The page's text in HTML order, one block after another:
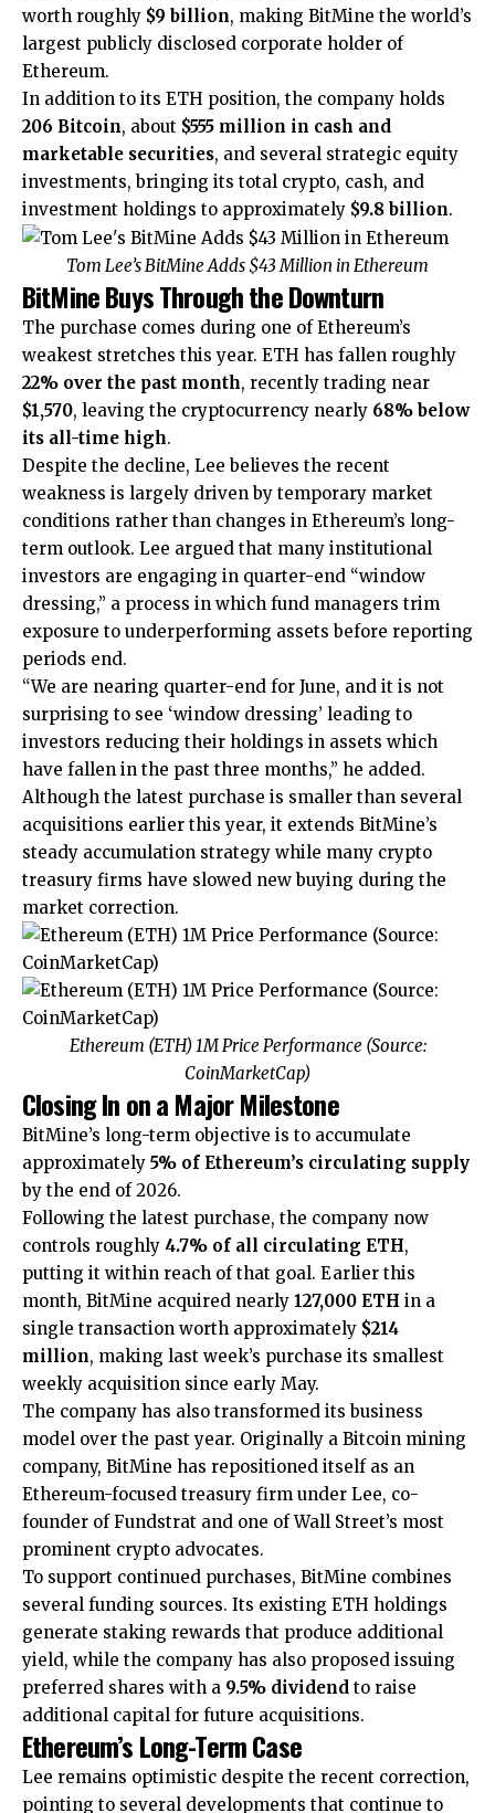
worth roughly $9 billion, making BitMine the world’s
largest publicly disclosed corporate holder of
Ethereum.
In addition to its ETH position, the company holds
206 Bitcoin, about $555 million in cash and
marketable securities, and several strategic equity
investments, bringing its total crypto, cash, and
investment holdings to approximately $9.8 billion.
Tom Lee’s BitMine Adds $43 Million in Ethereum
BitMine Buys Through the Downturn
The purchase comes during one of Ethereum’s
weakest stretches this year. ETH has fallen roughly
22% over the past month, recently trading near
$1,570, leaving the cryptocurrency nearly 68% below
its all-time high.
Despite the decline, Lee believes the recent
weakness is largely driven by temporary market
conditions rather than changes in Ethereum’s long-
term outlook. Lee argued that many institutional
investors are engaging in quarter-end “window
dressing,” a process in which fund managers trim
exposure to underperforming assets before reporting
periods end.
“We are nearing quarter-end for June, and it is not
surprising to see ‘window dressing’ leading to
investors reducing their holdings in assets which
have fallen in the past three months,” he added.
Although the latest purchase is smaller than several
acquisitions earlier this year, it extends BitMine’s
steady accumulation strategy while many crypto
treasury firms have slowed new buying during the
market correction.
Ethereum (ETH) 1M Price Performance (Source:
CoinMarketCap)
Closing In on a Major Milestone
BitMine’s long-term objective is to accumulate
approximately 5% of Ethereum’s circulating supply
by the end of 2026.
Following the latest purchase, the company now
controls roughly 4.7% of all circulating ETH,
putting it within reach of that goal. Earlier this
month, BitMine acquired nearly 127,000 ETH in a
single transaction worth approximately $214
million, making last week’s purchase its smallest
weekly acquisition since early May.
The company has also transformed its business
model over the past year. Originally a Bitcoin mining
company, BitMine has repositioned itself as an
Ethereum-focused treasury firm under Lee, co-
founder of Fundstrat and one of Wall Street’s most
prominent crypto advocates.
To support continued purchases, BitMine combines
several funding sources. Its existing ETH holdings
generate staking rewards that produce additional
yield, while the company has also proposed issuing
preferred shares with a 9.5% dividend to raise
additional capital for future acquisitions.
Ethereum’s Long-Term Case
Lee remains optimistic despite the recent correction,
pointing to several developments that continue to